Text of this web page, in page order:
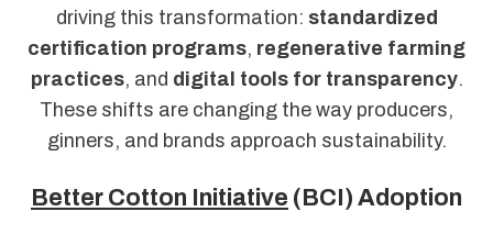
driving this transformation: standardized
certification programs, regenerative farming
practices, and digital tools for transparency.
These shifts are changing the way producers,
ginners, and brands approach sustainability.
Better Cotton Initiative (BCI) Adoption